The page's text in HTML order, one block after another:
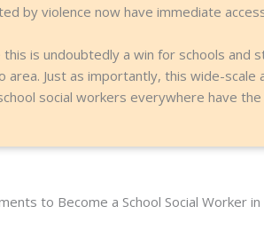
by violence now have immediate
this is undoubtedly a win for schools and
area. Just as importantly, this wide-
social workers everywhere have
to Become a School Social Worker in